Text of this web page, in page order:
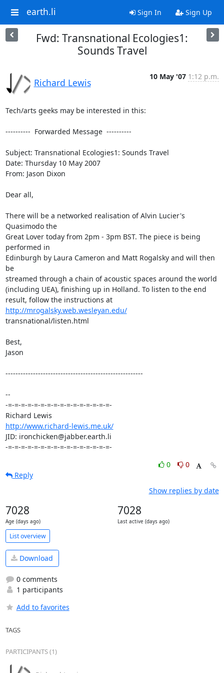
earth.li Sign In Sign Up
Fwd: Transnational Ecologies1:
Sounds Travel
Richard Lewis
10 May '07 1:12 p.m.
Tech/arts geeks may be interested in this:
----------  Forwarded Message  ----------
Subject: Transnational Ecologies1: Sounds Travel
Date: Thursday 10 May 2007
From: Jason Dixon
Dear all,
There will be a networked realisation of Alvin Lucier's
Quasimodo the
Great Lover today from 2pm - 3pm BST. The piece is being
performed in
Edinburgh by Laura Cameron and Matt Rogalsky and will then
be
streamed through a chain of acoustic spaces around the world
(including UEA), finishing up in Holland. To listen to the end
result, follow the instructions at
http://mrogalsky.web.wesleyan.edu/
transnational/listen.html
Best,
Jason
-------------------------------------------------------
--
-=-=-=-=-=-=-=-=-=-=-=-=-=-=-=-=-
http://www.richard-lewis.me.uk/
JID: ironchicken@jabber.earth.li
-=-=-=-=-=-=-=-=-=-=-=-=-=-=-=-=-
0
0
Reply
Show replies by date
7028
Age (days ago)
7028
Last active (days ago)
List overview
Download
0 comments
1 participants
Add to favorites
TAGS
PARTICIPANTS (1)